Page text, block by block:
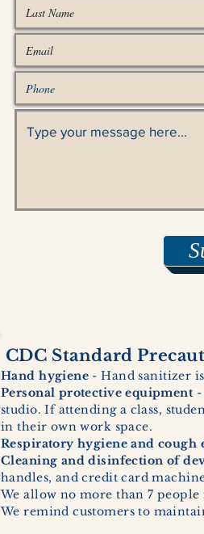
CDC Standard
Hand hygiene - Hand sanitizer
Personal protective equipment
studio. If attending a class,
in their own work space.
Respiratory hygiene and cough
Cleaning and disinfection of
handles, and credit card
We allow no more than 7
We remind customers to